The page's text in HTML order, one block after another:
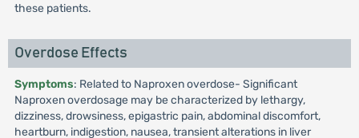
these patients.
Overdose Effects
Symptoms: Related to Naproxen overdose- Significant
Naproxen overdosage may be characterized by lethargy,
dizziness, drowsiness, epigastric pain, abdominal discomfort,
heartburn, indigestion, nausea, transient alterations in liver